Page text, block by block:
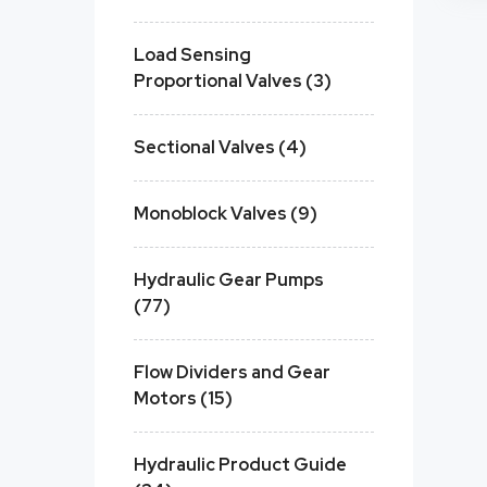
Load Sensing
Proportional Valves (3)
Sectional Valves (4)
Monoblock Valves (9)
Hydraulic Gear Pumps
(77)
Flow Dividers and Gear
Motors (15)
Hydraulic Product Guide